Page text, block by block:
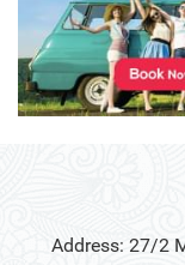
Address: 27/2